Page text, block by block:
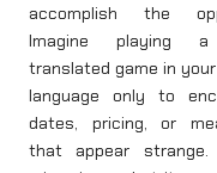
accomplish the
Imagine playing
translated game in
language only to
dates, pricing, or
that appear strange.